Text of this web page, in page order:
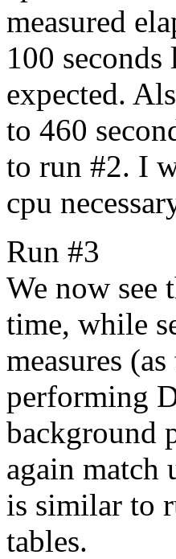
measured
100 seconds
expected.
to 460
to run #2. I
cpu
Run #3
We now see
time, while
measures
performing
background
again match
is similar to
tables.